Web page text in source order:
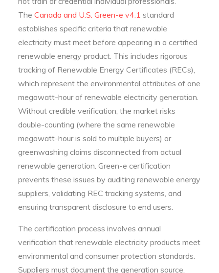
TheCanada and U.S. Green-e v4.1 standard
establishes specific criteria that renewable
electricity must meet before appearing in a certified
renewable energy product. This includes rigorous
tracking of Renewable Energy Certificates (RECs),
which represent the environmental attributes of one
megawatt-hour of renewable electricity generation.
Without credible verification, the market risks
double-counting (where the same renewable
megawatt-hour is sold to multiple buyers) or
greenwashing claims disconnected from actual
renewable generation. Green-e certification
prevents these issues by auditing renewable energy
suppliers, validating REC tracking systems, and
ensuring transparent disclosure to end users.
The certification process involves annual
verification that renewable electricity products meet
environmental and consumer protection standards.
Suppliers must document the generation source,